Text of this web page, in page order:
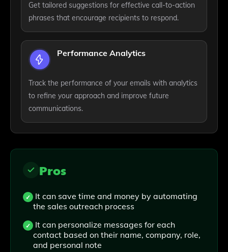
Get tailored suggestions for effective call-to-action
phrases that encourage recipients to respond.
Performance Analytics
Track the performance of your emails with analytics
to refine your approach and improve future
communications.
Pros
It can save time and money by automating
the sales outreach process
It can personalize messages for each
contact based on their name, company, role,
and personal note